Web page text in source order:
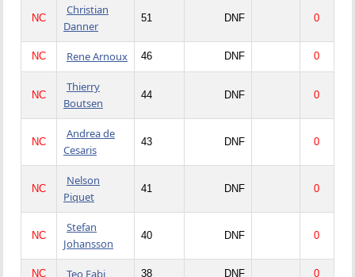
NC
Christian
Danner
51 DNF 0
NC Rene Arnoux 46 DNF 0
NC
Thierry
Boutsen
44 DNF 0
NC
Andrea de
Cesaris
43 DNF 0
NC
Nelson
Piquet
41 DNF 0
NC
Stefan
Johansson
40 DNF 0
NC Teo Fabi 38 DNF 0